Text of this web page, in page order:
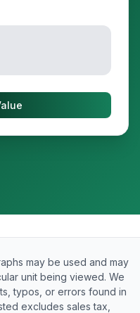
may be used and may
unit being viewed. We
typos, or errors found in
excludes sales tax,